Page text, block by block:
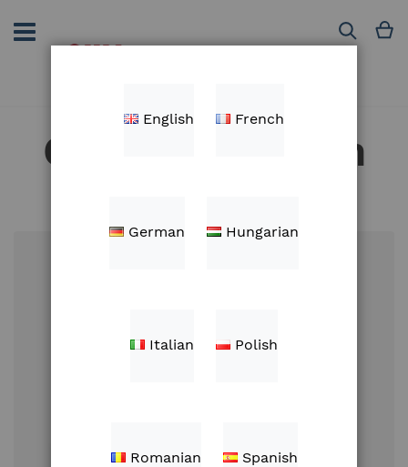
to
Content
Search
Customer Login
English French
German Hungarian
Italian Polish
Romanian Spanish